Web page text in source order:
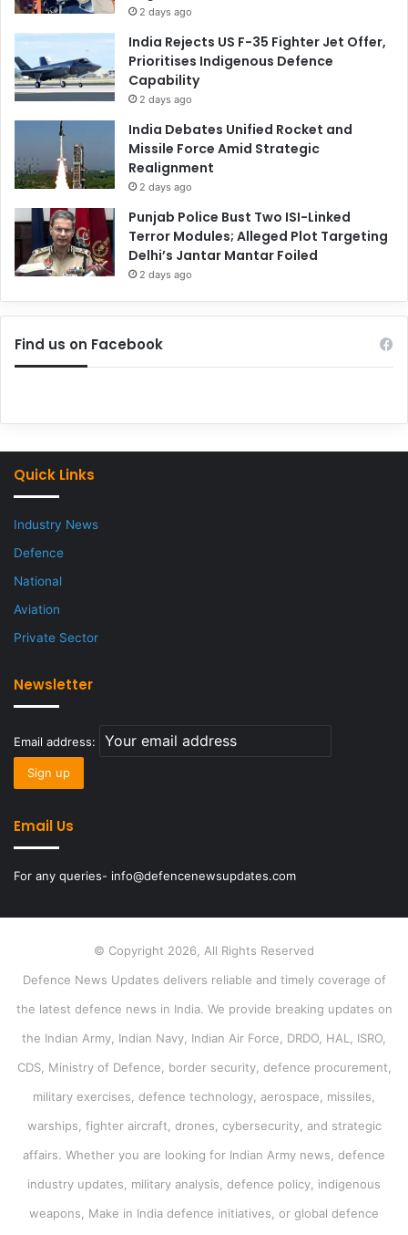
2 days ago
India Rejects US F-35 Fighter Jet Offer,
Prioritises Indigenous Defence
Capability
2 days ago
India Debates Unified Rocket and
Missile Force Amid Strategic
Realignment
2 days ago
Punjab Police Bust Two ISI-Linked
Terror Modules; Alleged Plot Targeting
Delhi’s Jantar Mantar Foiled
2 days ago
Find us on Facebook
Quick Links
Industry News
Defence
National
Aviation
Private Sector
Newsletter
Email address:
Email Us
For any queries- info@defencenewsupdates.com
© Copyright 2026, All Rights Reserved
Defence News Updates delivers reliable and timely coverage of
the latest defence news in India. We provide breaking updates on
the Indian Army, Indian Navy, Indian Air Force, DRDO, HAL, ISRO,
CDS, Ministry of Defence, border security, defence procurement,
military exercises, defence technology, aerospace, missiles,
warships, fighter aircraft, drones, cybersecurity, and strategic
affairs. Whether you are looking for Indian Army news, defence
industry updates, military analysis, defence policy, indigenous
weapons, Make in India defence initiatives, or global defence